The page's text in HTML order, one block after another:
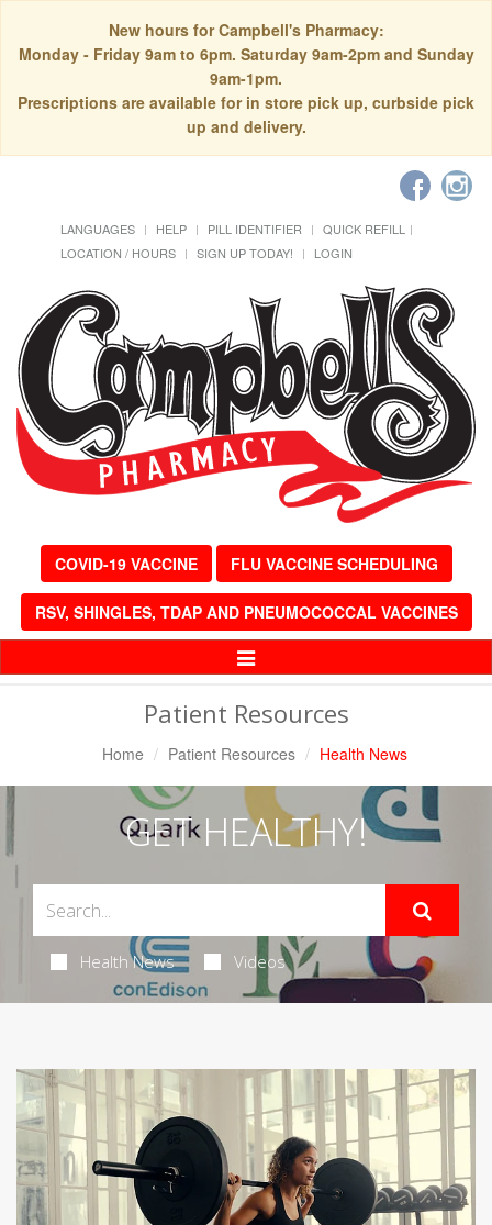
New hours for Campbell's Pharmacy:
Monday - Friday 9am to 6pm. Saturday 9am-2pm and Sunday
9am-1pm.
Prescriptions are available for in store pick up, curbside pick
up and delivery.
LANGUAGES HELP PILL IDENTIFIER
QUICK REFILL
LOCATION / HOURS
SIGN UP TODAY! LOGIN
COVID-19 VACCINE FLU VACCINE SCHEDULING
RSV, SHINGLES, TDAP AND PNEUMOCOCCAL VACCINES
Toggle
Patient Resources
Home Patient Resources Health News
GET HEALTHY!
Health News Videos